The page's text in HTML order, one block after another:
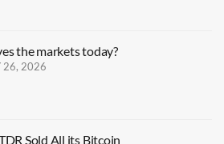
the markets today?
26, 2026
Sold All its Bitcoin